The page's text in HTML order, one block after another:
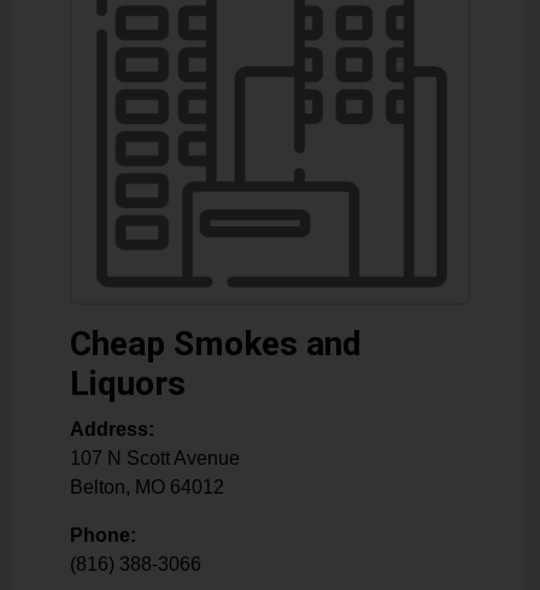
Cheap Smokes and
Liquors
Address:
107 N Scott Avenue
Belton, MO 64012
Phone:
(816) 388-3066